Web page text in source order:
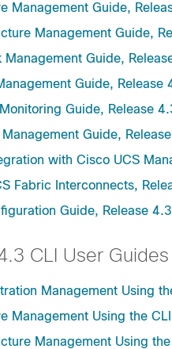
Management Guide,
Management Guide,
Guide,
Guide, Release
Guide, Release
Guide,
with Cisco UCS
Fabric Interconnects,
Guide, Release 4.3
CLI User Guides
Management Using
Management Using the
Management Using